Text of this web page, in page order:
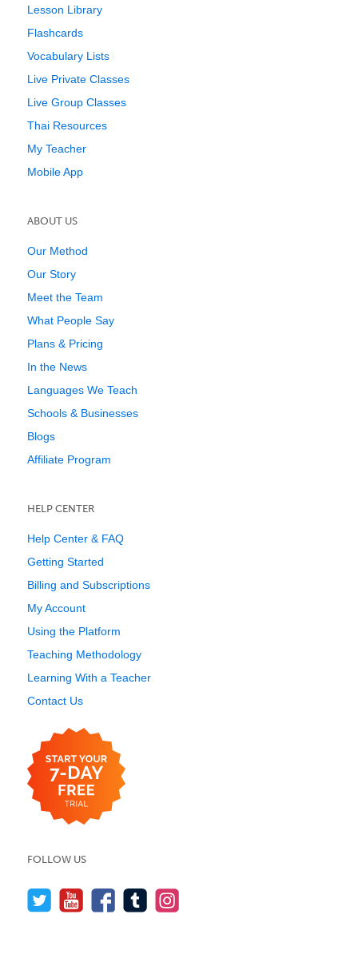
Lesson Library
Flashcards
Vocabulary Lists
Live Private Classes
Live Group Classes
Thai Resources
My Teacher
Mobile App
ABOUT US
Our Method
Our Story
Meet the Team
What People Say
Plans & Pricing
In the News
Languages We Teach
Schools & Businesses
Blogs
Affiliate Program
HELP CENTER
Help Center & FAQ
Getting Started
Billing and Subscriptions
My Account
Using the Platform
Teaching Methodology
Learning With a Teacher
Contact Us
FOLLOW US